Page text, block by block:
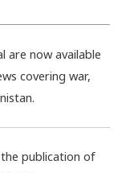
are now available
covering war,
publication of